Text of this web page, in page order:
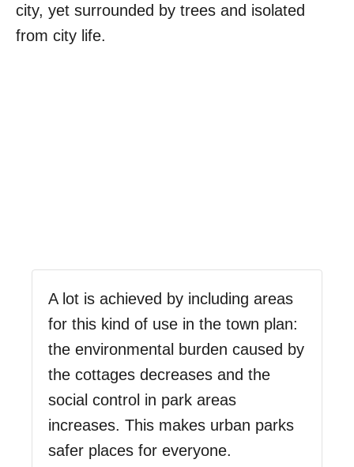
city, yet surrounded by trees and isolated
from city life.
A lot is achieved by including areas
for this kind of use in the town plan:
the environmental burden caused by
the cottages decreases and the
social control in park areas
increases. This makes urban parks
safer places for everyone.